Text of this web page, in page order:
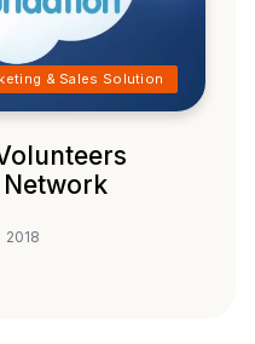
& Sales Solution
2018